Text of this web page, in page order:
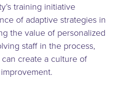
training initiative
of adaptive strategies in
the value of personalized
staff in the process,
create a culture of